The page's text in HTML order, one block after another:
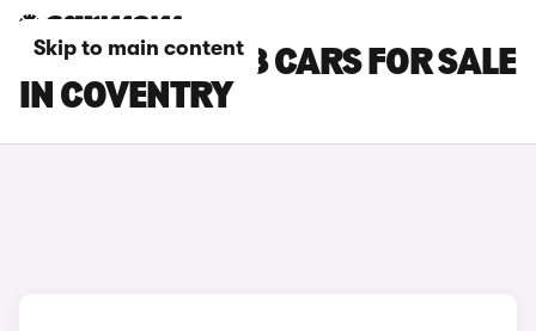
Skip to main content
PEUGEOT E-208 CARS FOR SALE
IN COVENTRY